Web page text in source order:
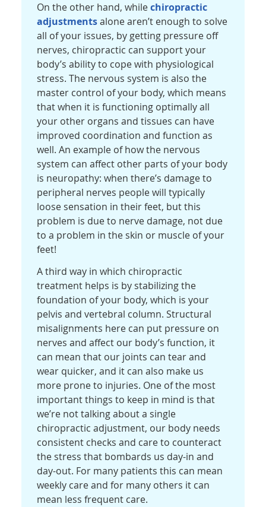
On the other hand, whilechiropractic
adjustmentsalone aren’t enough to solve
all of your issues, by getting pressure off
nerves, chiropractic can support your
body’s ability to cope with physiological
stress. The nervous system is also the
master control of your body, which means
that when it is functioning optimally all
your other organs and tissues can have
improved coordination and function as
well. An example of how the nervous
system can affect other parts of your body
is neuropathy: when there’s damage to
peripheral nerves people will typically
loose sensation in their feet, but this
problem is due to nerve damage, not due
to a problem in the skin or muscle of your
feet!
A third way in which chiropractic
treatment helps is by stabilizing the
foundation of your body, which is your
pelvis and vertebral column. Structural
misalignments here can put pressure on
nerves and affect our body’s function, it
can mean that our joints can tear and
wear quicker, and it can also make us
more prone to injuries. One of the most
important things to keep in mind is that
we’re not talking about a single
chiropractic adjustment, our body needs
consistent checks and care to counteract
the stress that bombards us day-in and
day-out. For many patients this can mean
weekly care and for many others it can
mean less frequent care.